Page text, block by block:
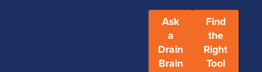
Ask
a
Drain
Brain
Find
the
Right
Tool